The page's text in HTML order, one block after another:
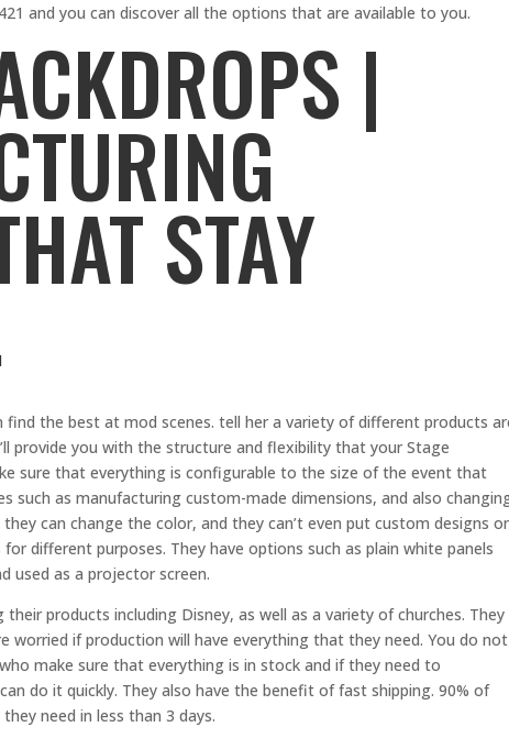
and you can discover all the options that are available to you.
|
STAY
find the best at mod scenes. tell her a variety of different products
provide you with the structure and flexibility that your Stage
sure that everything is configurable to the size of the event that
such as manufacturing custom-made dimensions, and also
can change the color, and they can’t even put custom designs
different purposes. They have options such as plain white panels
used as a projector screen.
products including Disney, as well as a variety of churches. They
worried if production will have everything that they need. You do not
make sure that everything is in stock and if they need to
do it quickly. They also have the benefit of fast shipping. 90% of
need in less than 3 days.